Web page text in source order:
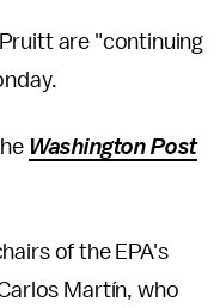
are "continuing
Washington Post
of the EPA's
Martín, who